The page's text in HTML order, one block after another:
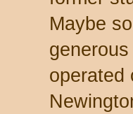
Maybe
operated